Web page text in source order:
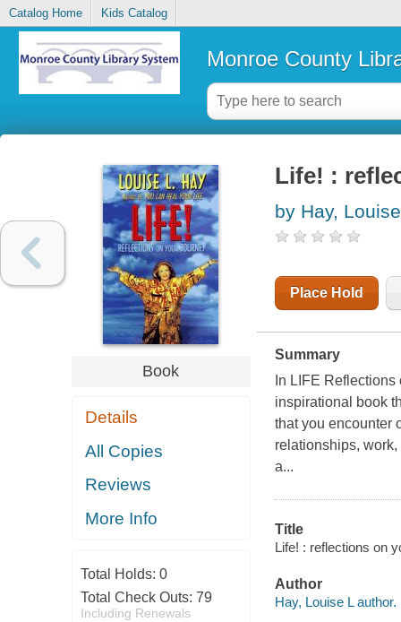
Catalog Home Kids Catalog
Monroe County
Book
Details
All Copies
Reviews
More Info
Total Holds: 0
Total Check Outs: 79
Including Renewals
Life! :
by Hay,
Place Hold
Summary
In LIFE
inspirational book
that you encounter
relationships,
a...
Title
Life! : reflections on
Author
Hay, Louise L author.